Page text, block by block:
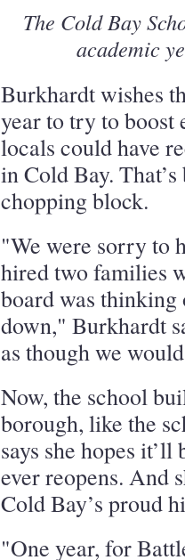
The Cold Bay
academic
Burkhardt wishes
year to try to boost
locals could have
in Cold Bay.
chopping block.
"We were sorry to
hired two families
board was thinking
down," Burkhardt
as though we
Now, the school
borough, like the
says she hopes
ever reopens. And
Cold Bay’s proud
"One year, for